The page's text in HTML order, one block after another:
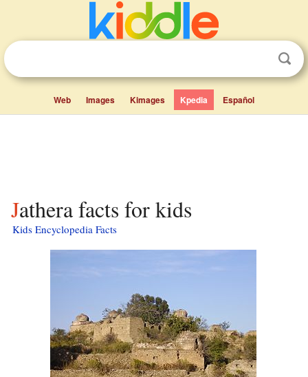
Web Images Kimages Kpedia Español
Jathera facts for kids
Kids Encyclopedia Facts